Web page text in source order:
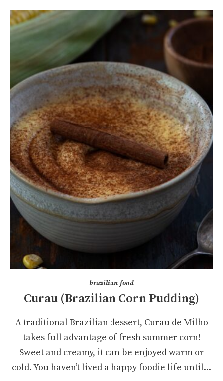
brazilian food
Curau (Brazilian Corn Pudding)
A traditional Brazilian dessert, Curau de Milho
takes full advantage of fresh summer corn!
Sweet and creamy, it can be enjoyed warm or
cold. You haven’t lived a happy foodie life until...